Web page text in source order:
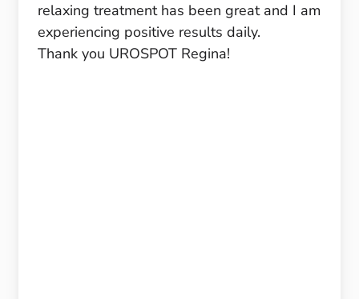
relaxing treatment has been great and I am
experiencing positive results daily.
Thank you UROSPOT Regina!